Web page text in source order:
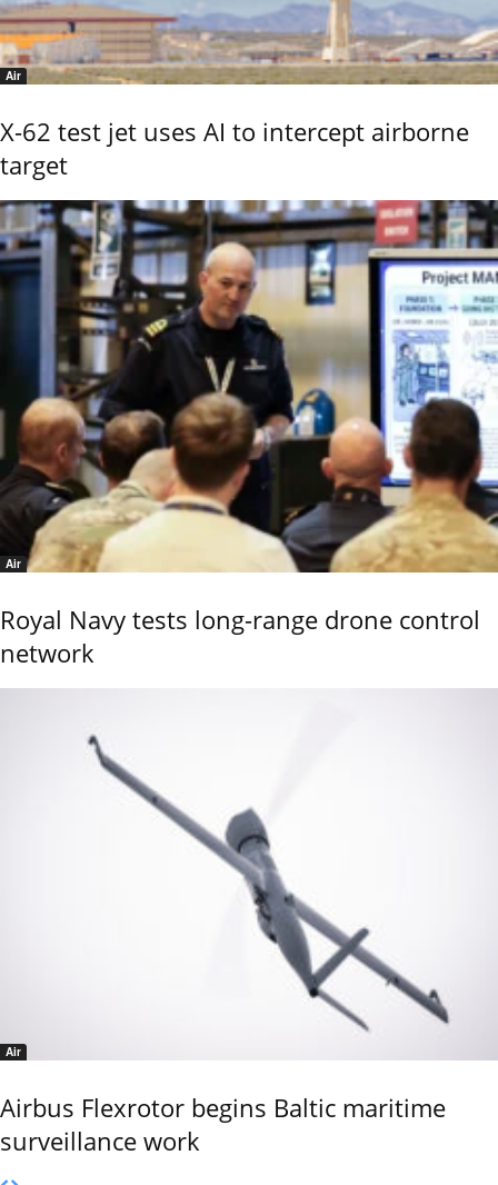
Air
X-62 test jet uses AI to intercept airborne
target
Air
Royal Navy tests long-range drone control
network
Air
Airbus Flexrotor begins Baltic maritime
surveillance work